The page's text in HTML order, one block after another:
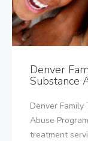
Denver
Substance
Denver
Abuse
treatment